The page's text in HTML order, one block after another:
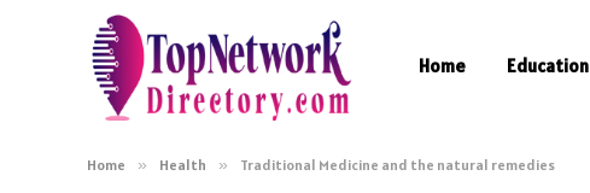
Home Education
Home » Health » Traditional Medicine and the natural remedies